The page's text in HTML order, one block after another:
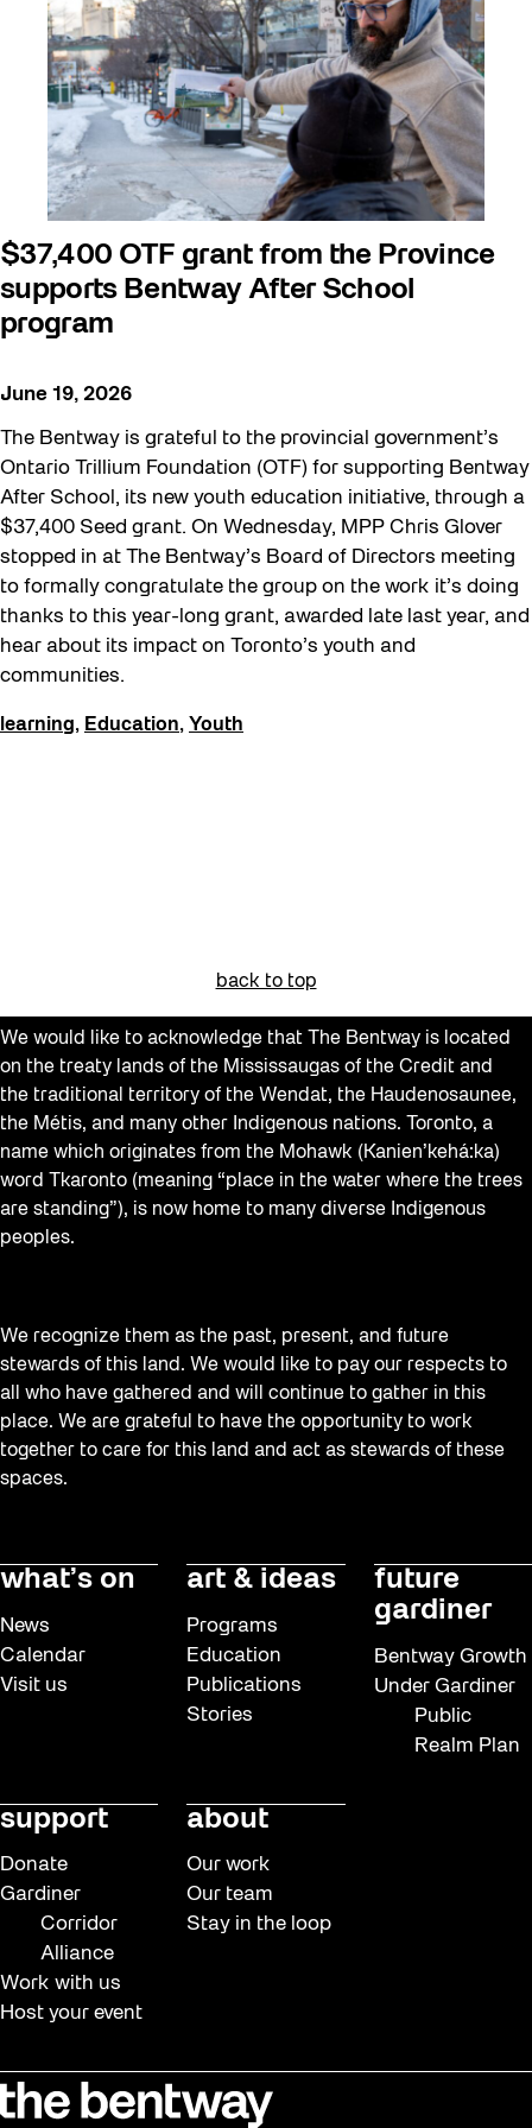
Beyond Concrete
Building a Sustainable Toronto
Communal Table
Community
Community Minded
Contests
Eco Art Workshops
Eco Library Pop-ups
Education
Family
FIFA World Cup 2026
Future Gardiner
Get Involved
Giveaways
Halloween
Installation
Job Opportunities
Sound and the City
Staging Grounds
Sun/Shade
Survey
Walking Workshops
Waterfront ReConnect
Winter 2023/24
Winter 2024/25
Workshop
Youth
$37,400 OTF grant from the Province
supports Bentway After School
program
June 19, 2026
The Bentway is grateful to the provincial government’s
Ontario Trillium Foundation (OTF) for supporting Bentway
After School, its new youth education initiative, through a
$37,400 Seed grant. On Wednesday, MPP Chris Glover
stopped in at The Bentway’s Board of Directors meeting
to formally congratulate the group on the work it’s doing
thanks to this year-long grant, awarded late last year, and
hear about its impact on Toronto’s youth and
communities.
learning , Education, Youth
back to top
We would like to acknowledge that The Bentway is located
on the treaty lands of the Mississaugas of the Credit and
the traditional territory of the Wendat, the Haudenosaunee,
the Métis, and many other Indigenous nations. Toronto, a
name which originates from the Mohawk (Kanien’kehá:ka)
word Tkaronto (meaning “place in the water where the trees
are standing”), is now home to many diverse Indigenous
peoples.
We recognize them as the past, present, and future
stewards of this land. We would like to pay our respects to
all who have gathered and will continue to gather in this
place. We are grateful to have the opportunity to work
together to care for this land and act as stewards of these
spaces.
what’s on
News
Calendar
Visit us
art & ideas
Programs
Education
Publications
Stories
future
gardiner
Bentway Growth
Under Gardiner
Public
Realm Plan
support
Donate
Gardiner
Corridor
Alliance
Work with us
Host your event
about
Our work
Our team
Stay in the loop